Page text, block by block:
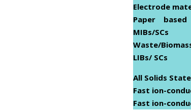
Electrode
Paper
MIBs/SCs
Waste/
LIBs/ SCs
All Solids
Fast ion-
Fast ion-